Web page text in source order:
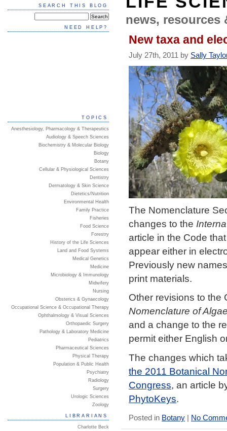
news, resources
New taxa and
July 27th, 2011 by Sally
The Nomenclature
changes to the
article in the Code
appear either in
Previously new
print materials.
Other revisions to the
Nomenclature of
and a change to the
permit either English
The changes which
the 2011 Botanical
Congress, an article
PhytoKeys.
Posted in Botany | No
SEARCH THIS BLOG
NEED HELP?
TOPICS
Anesthesiology, Pharmacology & Therapeutics
Audiology & Speech Sciences
Biochemistry & Molecular Biology
Biology
Botany
Cellular & Physiological Sciences
Dentistry
Dermatology & Skin Science
Dietetics/Nutrition
Environmental Health
Family Practice
Fisheries
Food Science
Forestry
History of the Life Sciences
Land and Food Systems
Medical Genetics
Medicine
Microbiology & Immunology
Midwifery
Nursing
Obsterics & Gynaecology
Occupational Science & Occupational Therapy
Ophthalmology & Visual Sciences
Orthopaedic Surgery
Pathology & Laboratory Medicine
Pediatrics
Pharmaceutical Sciences
Physical Therapy
Population & Public Health
Psychiatry
Radiology
Surgery
Urologic Sciences
Zoology
LIBRARIANS
Charlotte Beck